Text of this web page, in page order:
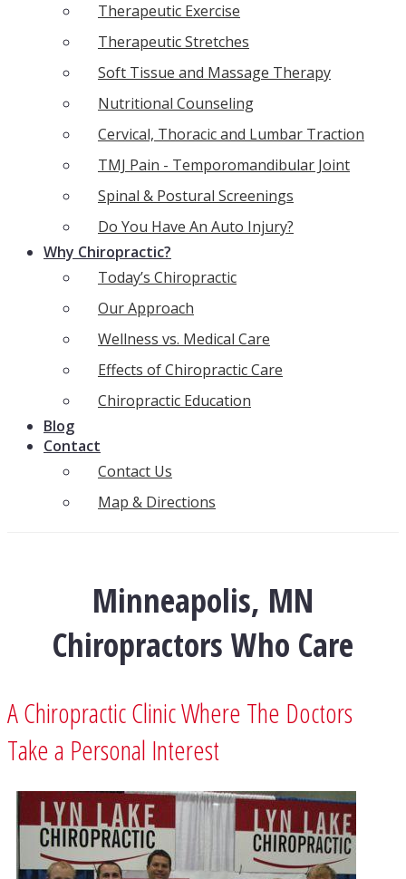
Therapeutic Exercise
Therapeutic Stretches
Soft Tissue and Massage Therapy
Nutritional Counseling
Cervical, Thoracic and Lumbar Traction
TMJ Pain - Temporomandibular Joint
Spinal & Postural Screenings
Do You Have An Auto Injury?
Why Chiropractic?
Today’s Chiropractic
Our Approach
Wellness vs. Medical Care
Effects of Chiropractic Care
Chiropractic Education
Blog
Contact
Contact Us
Map & Directions
Minneapolis, MN
Chiropractors Who Care
A Chiropractic Clinic Where The Doctors
Take a Personal Interest